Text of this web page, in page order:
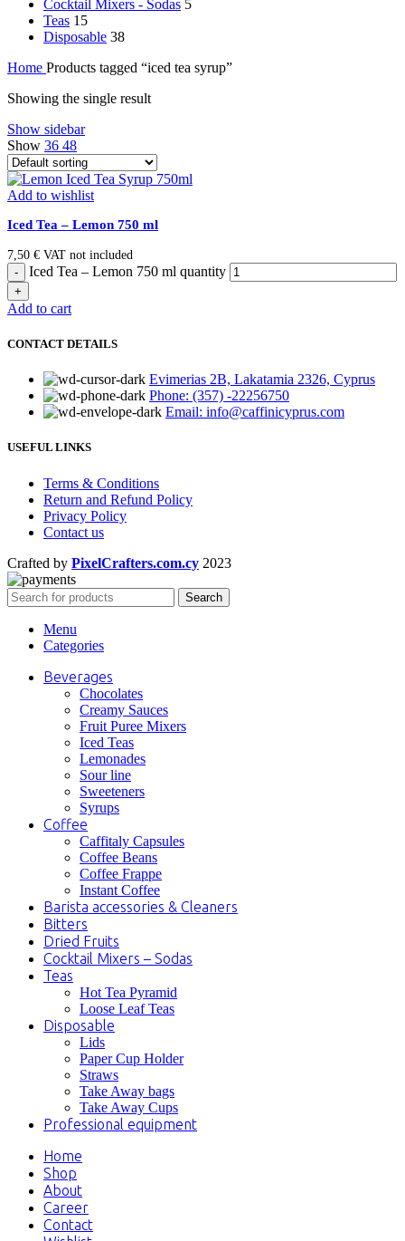
Cocktail Mixers - Sodas 5
Teas 15
Disposable 38
Home Products tagged “iced tea syrup”
Showing the single result
Show sidebar
Show 36 48
Add to wishlist
Iced Tea – Lemon 750 ml
7,50 € VAT not included
Iced Tea – Lemon 750 ml quantity
Add to cart
CONTACT DETAILS
Evimerias 2B, Lakatamia 2326, Cyprus
Phone: (357) -22256750
Email: info@caffinicyprus.com
USEFUL LINKS
Terms & Conditions
Return and Refund Policy
Privacy Policy
Contact us
Crafted by PixelCrafters.com.cy 2023
Search
Menu
Categories
Beverages
Chocolates
Creamy Sauces
Fruit Puree Mixers
Iced Teas
Lemonades
Sour line
Sweeteners
Syrups
Coffee
Caffitaly Capsules
Coffee Beans
Coffee Frappe
Instant Coffee
Barista accessories & Cleaners
Bitters
Dried Fruits
Cocktail Mixers – Sodas
Teas
Hot Tea Pyramid
Loose Leaf Teas
Disposable
Lids
Paper Cup Holder
Straws
Take Away bags
Take Away Cups
Professional equipment
Home
Shop
About
Career
Contact